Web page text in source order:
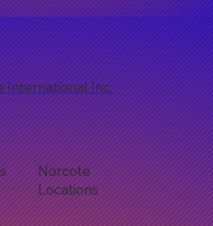
International Inc.
Norcote
Locations